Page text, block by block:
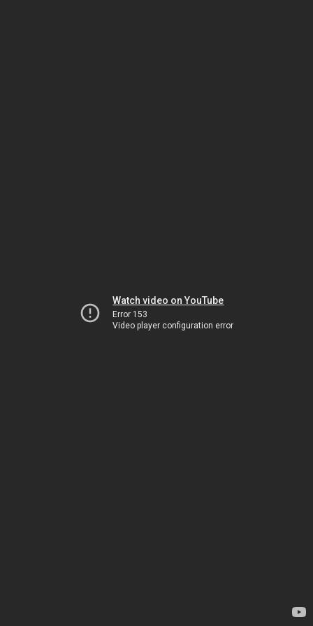
Watch video on YouTube
Error 153
Video player configuration error